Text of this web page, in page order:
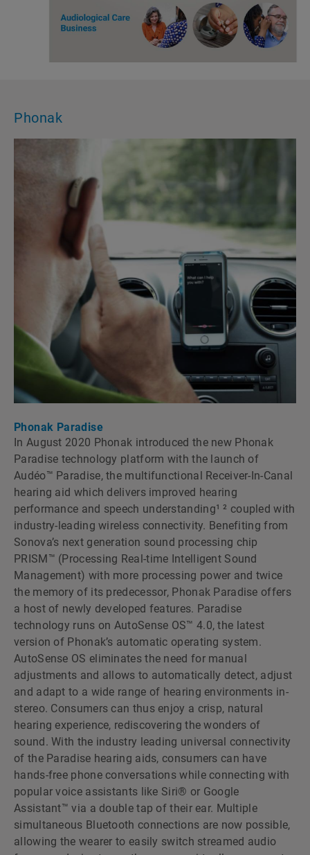
Phonak
Phonak Paradise
In August 2020 Phonak introduced the new Phonak
Paradise technology platform with the launch of
Audéo™ Paradise, the multifunctional Receiver-In-Canal
hearing aid which delivers improved hearing
performance and speech understanding¹ ² coupled with
industry-leading wireless connectivity. Benefiting from
Sonovaʼs next generation sound processing chip
PRISM™ (Processing Real-time Intelligent Sound
Management) with more processing power and twice
the memory of its predecessor, Phonak Paradise offers
a host of newly developed features. Paradise
technology runs on AutoSense OS™ 4.0, the latest
version of Phonakʼs automatic operating system.
AutoSense OS eliminates the need for manual
adjustments and allows to automatically detect, adjust
and adapt to a wide range of hearing environments in-
stereo. Consumers can thus enjoy a crisp, natural
hearing experience, rediscovering the wonders of
sound. With the industry leading universal connectivity
of the Paradise hearing aids, consumers can have
hands-free phone conversations while connecting with
popular voice assistants like Siri® or Google
Assistant™ via a double tap of their ear. Multiple
simultaneous Bluetooth connections are now possible,
allowing the wearer to easily switch streamed audio